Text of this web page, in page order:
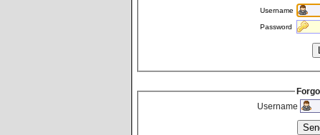
Username
Password
Username